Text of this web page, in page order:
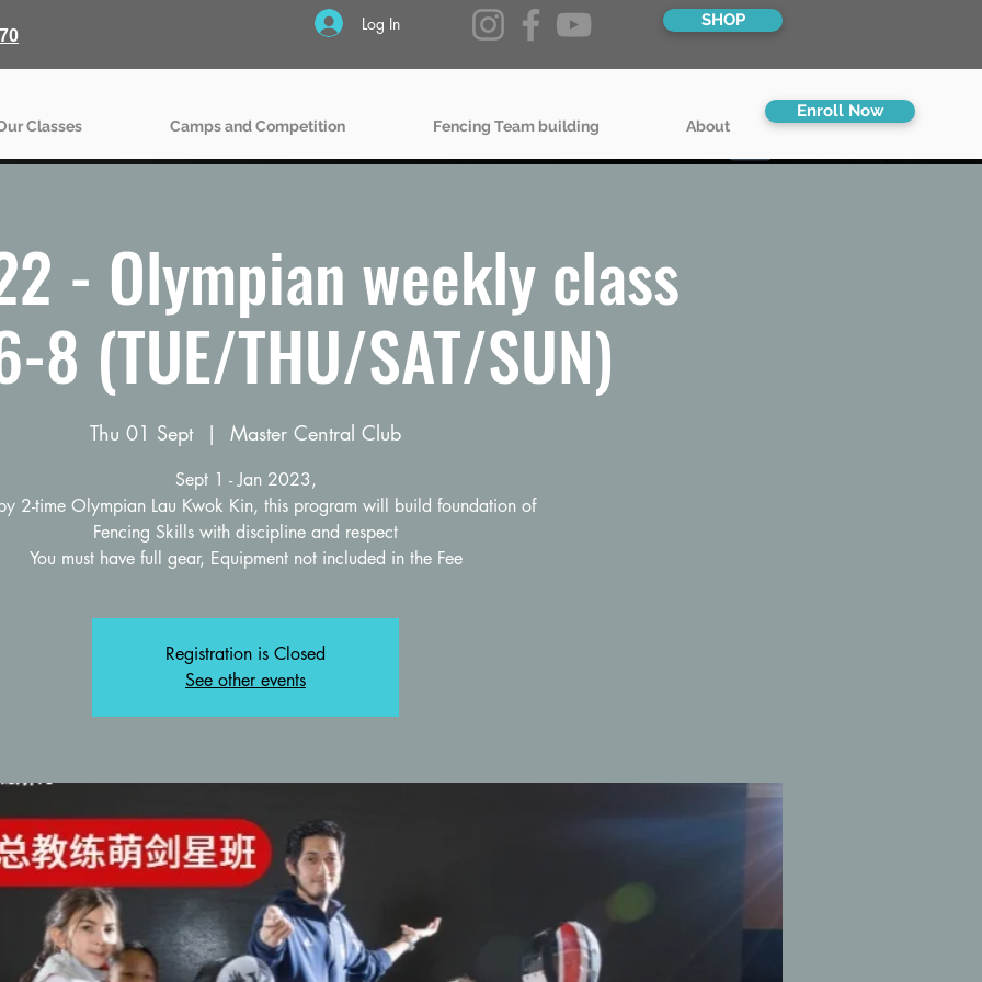
Log In SHOP
Classes Camps and Competition Fencing Team building About
Enroll Now
- Olympian weekly class
8 (TUE/THU/SAT/SUN)
Thu 01 Sept
  |
Master Central Club
Sept 1 - Jan 2023,
2-time Olympian Lau Kwok Kin, this program will build foundation of
Fencing Skills with discipline and respect
You must have full gear, Equipment not included in the Fee
Registration is Closed
See other events